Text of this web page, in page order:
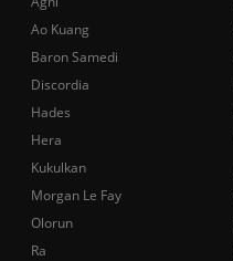
Ao Kuang
Baron Samedi
Discordia
Hades
Hera
Kukulkan
Morgan Le Fay
Olorun
Ra